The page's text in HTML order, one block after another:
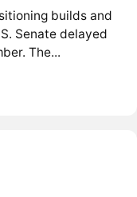
builds and
Senate delayed
The...